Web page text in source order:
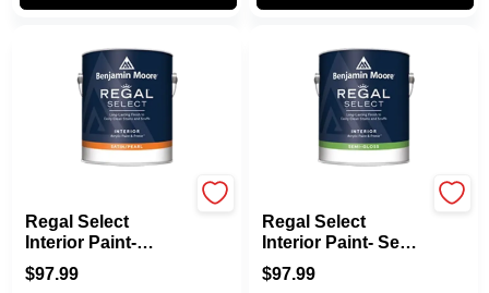
Regal Select
Interior Paint-
Satin/Pearl
$97.99
Regal Select
Interior Paint- Semi-
Gloss
$97.99